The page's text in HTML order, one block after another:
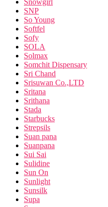
Snowgirl
SNP
So Young
Softfel
Sofy
SOLA
Solmax
Somchit Dispensary
Sri Chand
Srisuwan Co.,LTD
Sritana
Srithana
Stada
Starbucks
Strepsils
Suan pana
Suanpana
Sui Sai
Sulidine
Sun On
Sunlight
Sunsilk
Supa